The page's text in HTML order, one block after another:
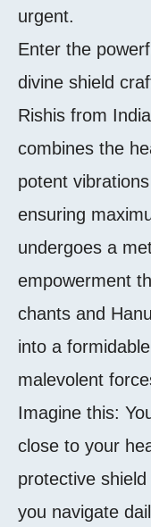
urgent.
Enter the
divine shield
Rishis from
combines the
potent
ensuring
undergoes a
empowerment
chants and
into a
malevolent
Imagine this:
close to your
protective
you navigate